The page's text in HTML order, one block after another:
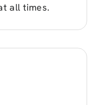
all times.